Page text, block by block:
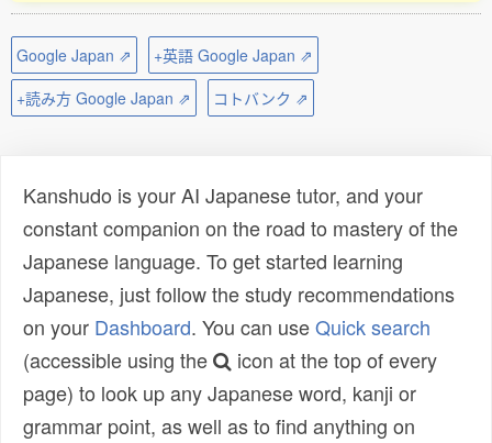
Google Japan ⇗
+英語 Google Japan ⇗
+読み方 Google Japan ⇗
コトバンク ⇗
Kanshudo is your AI Japanese tutor, and your
constant companion on the road to mastery of the
Japanese language. To get started learning
Japanese, just follow the study recommendations
on your Dashboard. You can useQuick search
(accessible using the
icon at the top of every
page) to look up any Japanese word, kanji or
grammar point, as well as to find anything on